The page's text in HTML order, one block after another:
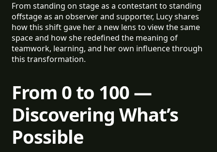
From standing on stage as a contestant to standing
offstage as an observer and supporter, Lucy shares
how this shift gave her a new lens to view the same
space and how she redefined the meaning of
teamwork, learning, and her own influence through
this transformation.
From 0 to 100 —
Discovering What’s
Possible